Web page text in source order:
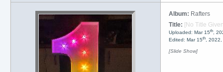
Album: Rafters
Title: [No Title
Uploaded: Mar 15th,
Edited: Mar 15th, 2022,
[Slide Show]